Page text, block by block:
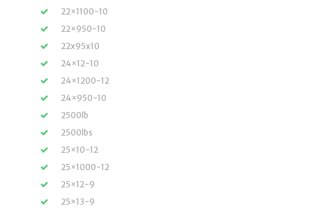
22×1100-10
22×950-10
22x95x10
24×12-10
24×1200-12
24×950-10
2500lb
2500lbs
25×10-12
25×1000-12
25×12-9
25×13-9